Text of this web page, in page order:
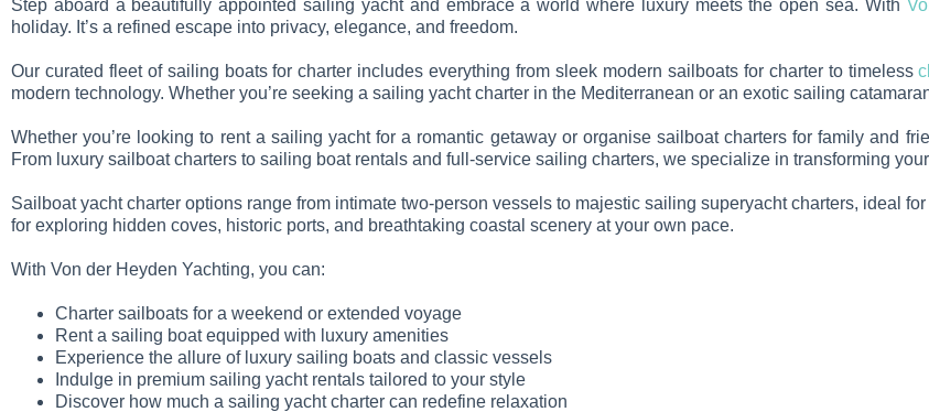
Step aboard a beautifully appointed sailing yacht and embrace a world where luxury meets the open sea. With
holiday. It’s a refined escape into privacy, elegance, and freedom.
Our curated fleet of sailing boats for charter includes everything from sleek modern sailboats for charter to timeless
modern technology. Whether you’re seeking a sailing yacht charter in the Mediterranean or an exotic sailing
Whether you’re looking to rent a sailing yacht for a romantic getaway or organise sailboat charters for family and
From luxury sailboat charters to sailing boat rentals and full-service sailing charters, we specialize in transforming
Sailboat yacht charter options range from intimate two-person vessels to majestic sailing superyacht charters, ideal
for exploring hidden coves, historic ports, and breathtaking coastal scenery at your own pace.
With Von der Heyden Yachting, you can:
Charter sailboats for a weekend or extended voyage
Rent a sailing boat equipped with luxury amenities
Experience the allure of luxury sailing boats and classic vessels
Indulge in premium sailing yacht rentals tailored to your style
Discover how much a sailing yacht charter can redefine relaxation